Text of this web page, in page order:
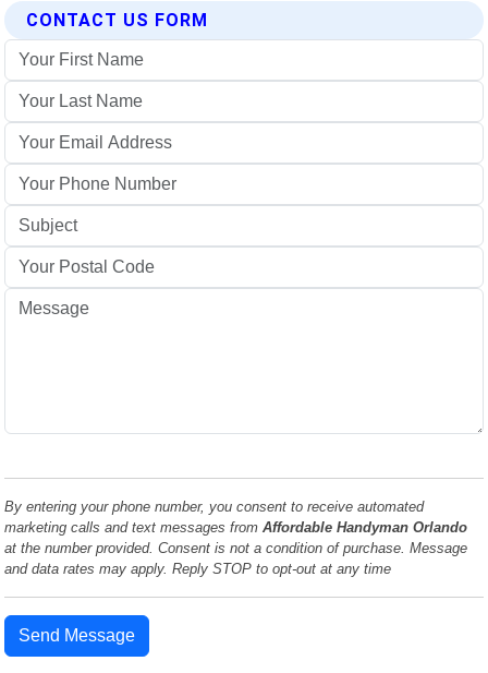
CONTACT US FORM
By entering your phone number, you consent to receive automated
marketing calls and text messages fromAffordable Handyman Orlando
at the number provided. Consent is not a condition of purchase. Message
and data rates may apply. Reply STOP to opt-out at any time
Send Message